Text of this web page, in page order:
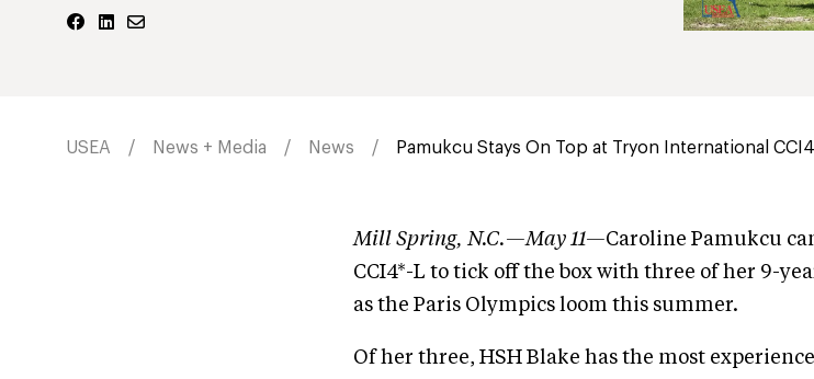
USEA News + Media News Pamukcu Stays On Top at Tryon International
Mill Spring, N.C.—May 11—Caroline Pamukcu
CCI4*-L to tick off the box with three of her 9-
as the Paris Olympics loom this summer.
Of her three, HSH Blake has the most